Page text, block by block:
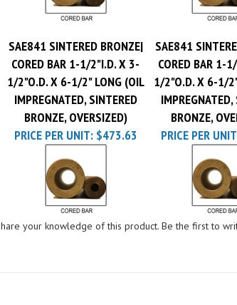
CORED BAR 1-1/2"I.D. X 3-
1/2"O.D. X 6-1/2" LONG (OIL
IMPREGNATED, SINTERED
BRONZE, OVERSIZED)
CORED BAR 1-
1/2"O.D. X 6-1/
IMPREGNATED,
BRONZE,
PRICE PER UNIT:$473.63 PRICE PER
Share your knowledge of this product. Be the first to